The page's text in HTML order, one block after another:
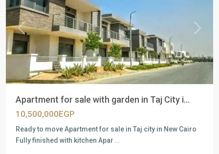
Previous Next
Apartment for sale with garden in Taj City i...
10,500,000EGP
Ready to move Apartment for sale in Taj city in New Cairo
Fully finished with kitchen Apar ...